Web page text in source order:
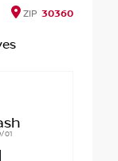
ZIP 30360
01